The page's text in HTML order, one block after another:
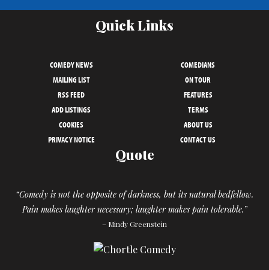
Quick Links
COMEDY NEWS
COMEDIANS
MAILING LIST
ON TOUR
RSS FEED
FEATURES
ADD LISTINGS
TERMS
COOKIES
ABOUT US
PRIVACY NOTICE
CONTACT US
Quote
“Comedy is not the opposite of darkness, but its natural bedfellow.
Pain makes laughter necessary; laughter makes pain tolerable.”
– Mindy Greenstein